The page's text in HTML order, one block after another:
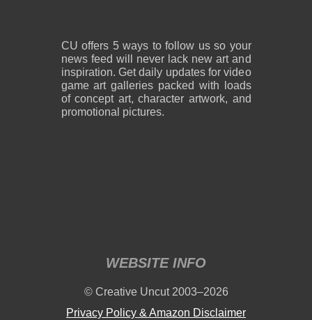
CU offers 5 ways to follow us so your
news feed will never lack new art and
inspiration. Get daily updates for video
game art galleries packed with loads
of concept art, character artwork, and
promotional pictures.
WEBSITE INFO
© Creative Uncut 2003–2026
Privacy Policy & Amazon Disclaimer